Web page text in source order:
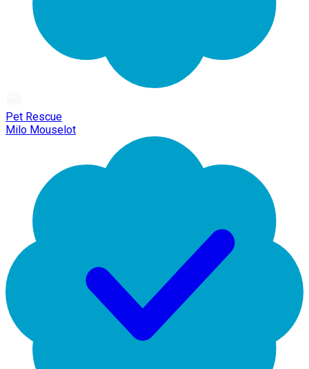
Pet Rescue
Milo Mouselot